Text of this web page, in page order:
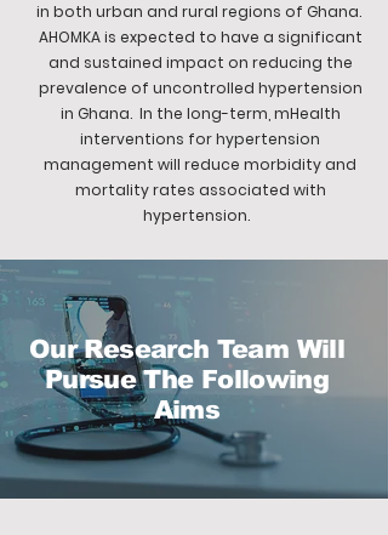
in both urban and rural regions of Ghana.
AHOMKA is expected to have a significant
and sustained impact on reducing the
prevalence of uncontrolled hypertension
in Ghana. In the long-term, mHealth
interventions for hypertension
management will reduce morbidity and
mortality rates associated with
hypertension.
Our Research Team Will
Pursue The Following
Aims